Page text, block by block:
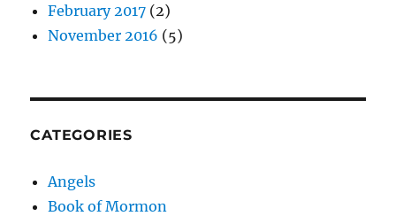
February 2017 (2)
November 2016 (5)
CATEGORIES
Angels
Book of Mormon